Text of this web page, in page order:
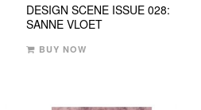
DESIGN SCENE ISSUE 028:
SANNE VLOET
BUY NOW